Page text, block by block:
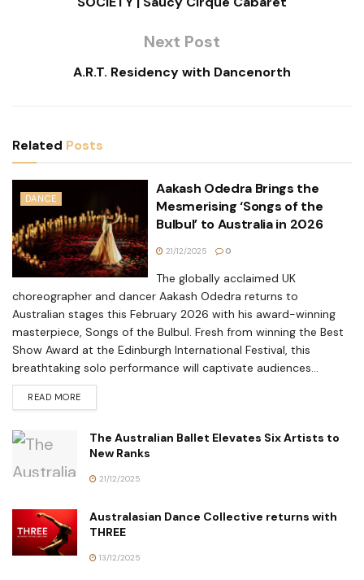
Next Post
A.R.T. Residency with Dancenorth
Related Posts
DANCE
Aakash Odedra Brings the
Mesmerising ‘Songs of the
Bulbul’ to Australia in 2026
21/12/2025 0
The globally acclaimed UK
choreographer and dancer Aakash Odedra returns to
Australian stages this February 2026 with his award-winning
masterpiece, Songs of the Bulbul. Fresh from winning the Best
Show Award at the Edinburgh International Festival, this
breathtaking solo performance will captivate audiences...
READ MORE
The Australian Ballet Elevates Six Artists to
New Ranks
21/12/2025
Australasian Dance Collective returns with
THREE
13/12/2025